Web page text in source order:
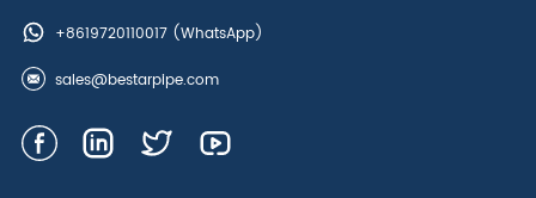
+8619720110017(WhatsApp)
sales@bestarpipe.com